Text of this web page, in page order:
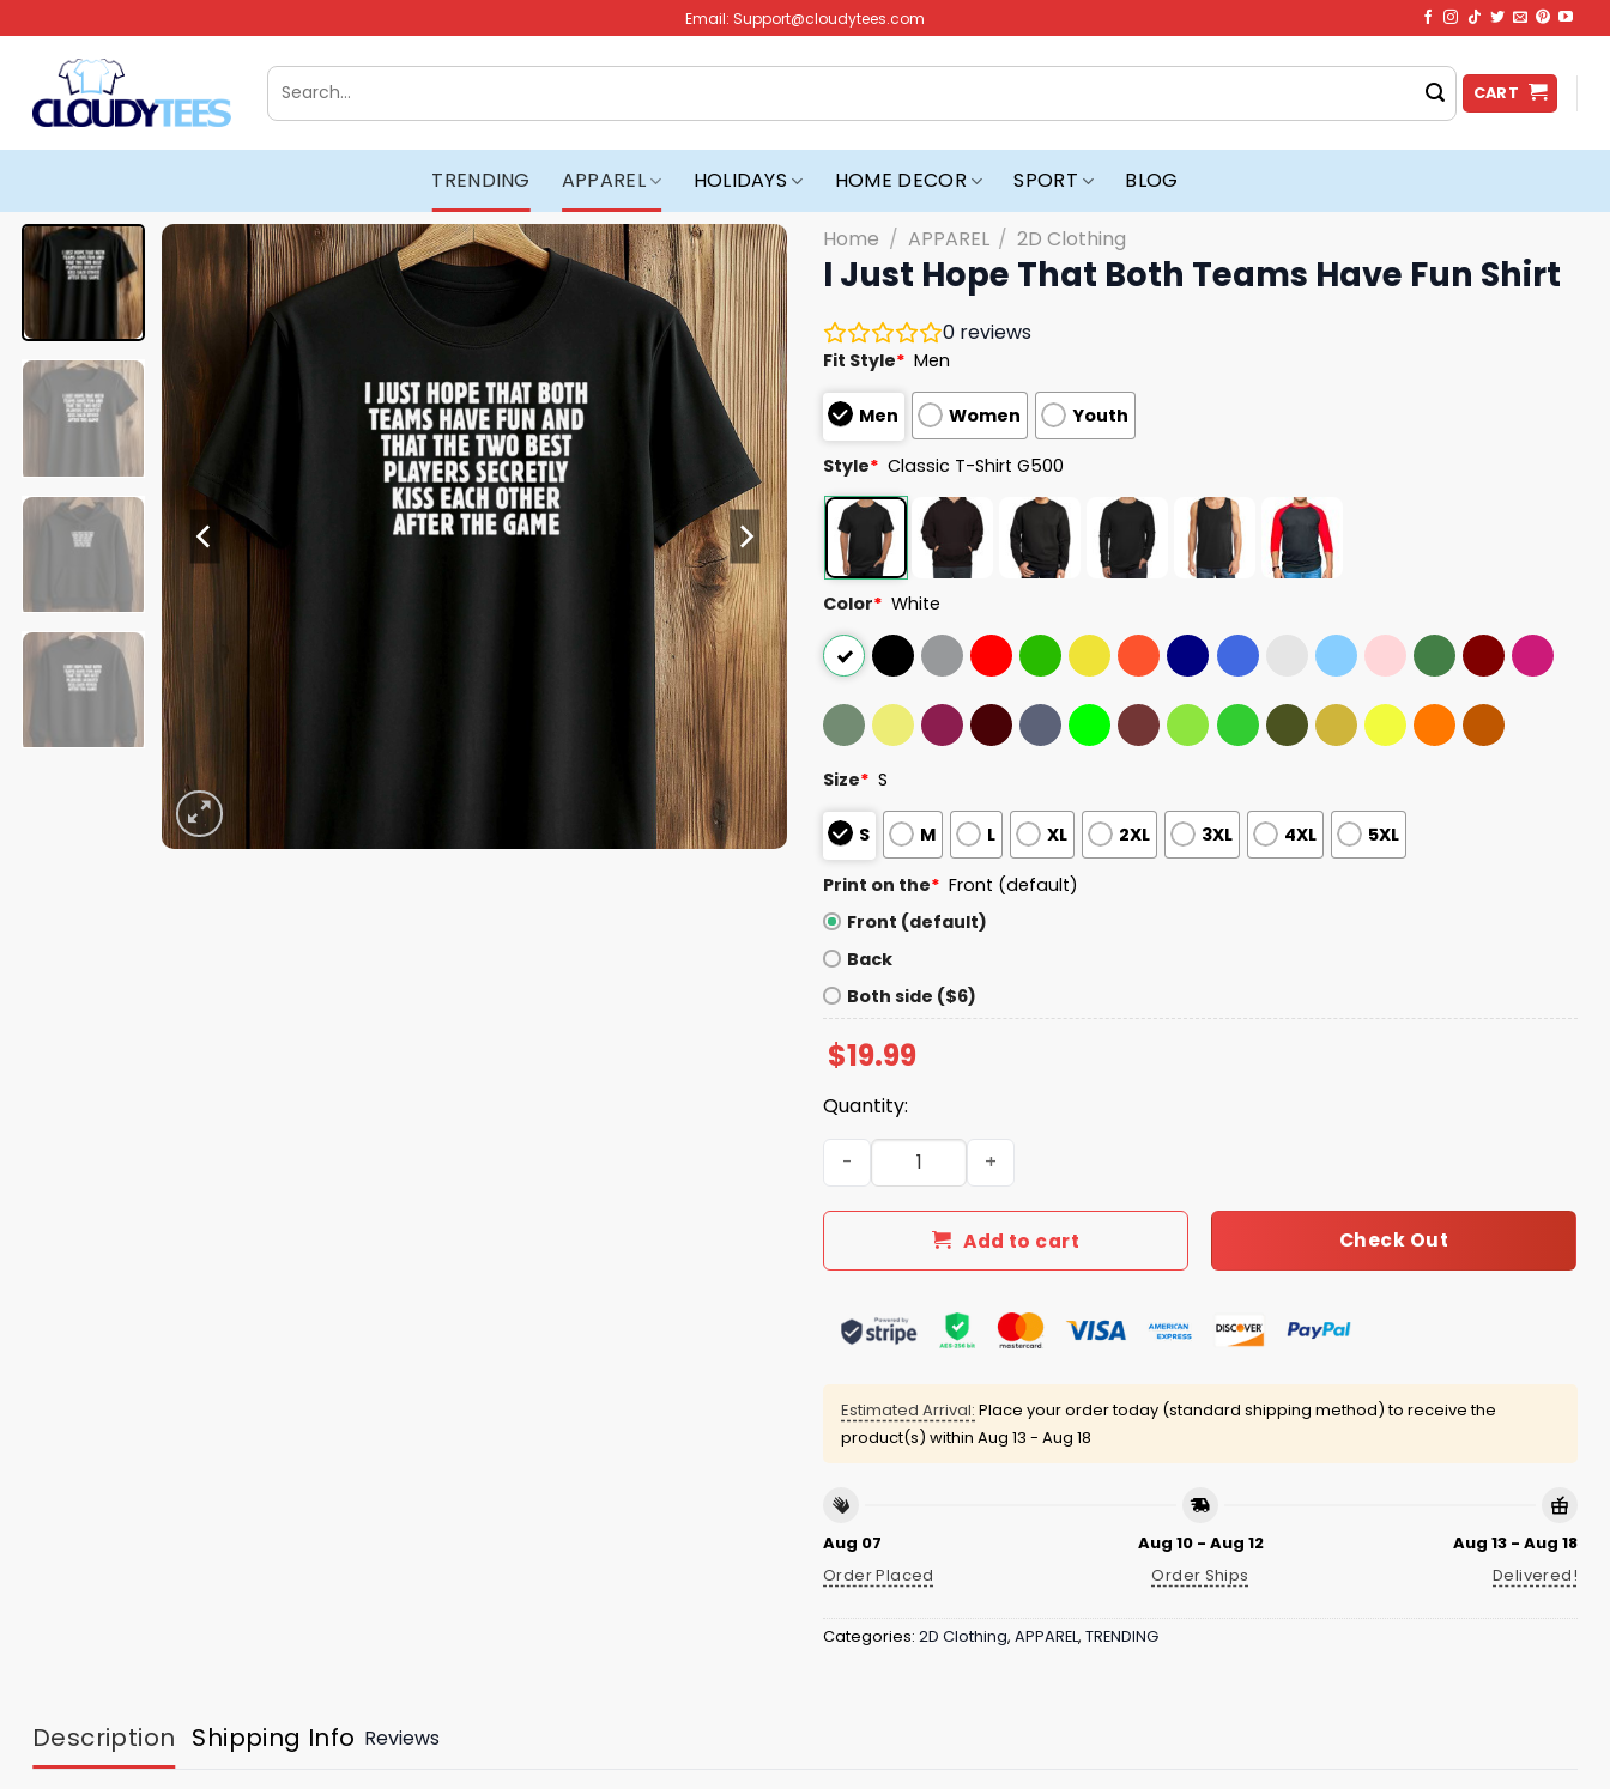
to
content
Email: Support@cloudytees.com
Search
for:
CART
TRENDING APPAREL HOLIDAYS HOME DECOR SPORT BLOG
Home / APPAREL / 2D Clothing
I Just Hope That Both Teams Have Fun Shirt
0 reviews
Fit Style* Men
Men Women Youth
Style* Classic T-Shirt G500
Color* White
Size* S
S M L XL 2XL 3XL 4XL 5XL
Print on the* Front (default)
Front (default)
Back
Both side ($6)
$19.99
Quantity:
I Just Hope That Both Teams Have Fun Shirt quantity
Add to cart Check Out
Estimated Arrival: Place your order today (standard shipping method) to receive the
product(s) within Aug 13 - Aug 18
Aug 07
Order Placed
Aug 10 - Aug 12
Order Ships
Aug 13 - Aug 18
Delivered!
Categories: 2D Clothing, APPAREL, TRENDING
Description Shipping Info Reviews